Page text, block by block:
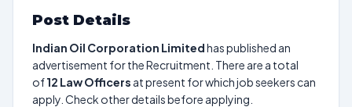
Post Details
Indian Oil Corporation Limitedhas published an
advertisement for the Recruitment. There are a total
of12 Law Officers at present for which job seekers can
apply. Check other details before applying.